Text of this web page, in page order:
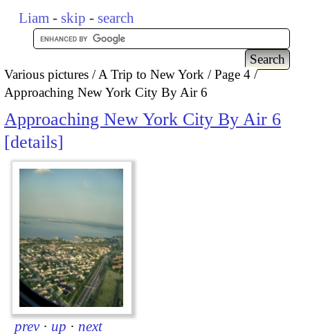
Liam - skip - search
Various pictures A Trip to New York
Page 4
Approaching New York City By Air 6
Approaching New York City By Air 6
details
prev · up · next